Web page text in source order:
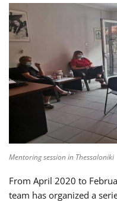
Mentoring session in Thessaloniki
From April 2020 to
team has organized a